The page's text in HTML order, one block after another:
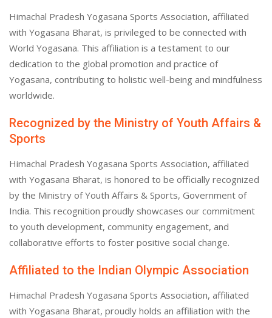
Himachal Pradesh Yogasana Sports Association, affiliated
with Yogasana Bharat, is privileged to be connected with
World Yogasana. This affiliation is a testament to our
dedication to the global promotion and practice of
Yogasana, contributing to holistic well-being and mindfulness
worldwide.
Recognized by the Ministry of Youth Affairs &
Sports
Himachal Pradesh Yogasana Sports Association, affiliated
with Yogasana Bharat, is honored to be officially recognized
by the Ministry of Youth Affairs & Sports, Government of
India. This recognition proudly showcases our commitment
to youth development, community engagement, and
collaborative efforts to foster positive social change.
Affiliated to the Indian Olympic Association
Himachal Pradesh Yogasana Sports Association, affiliated
with Yogasana Bharat, proudly holds an affiliation with the